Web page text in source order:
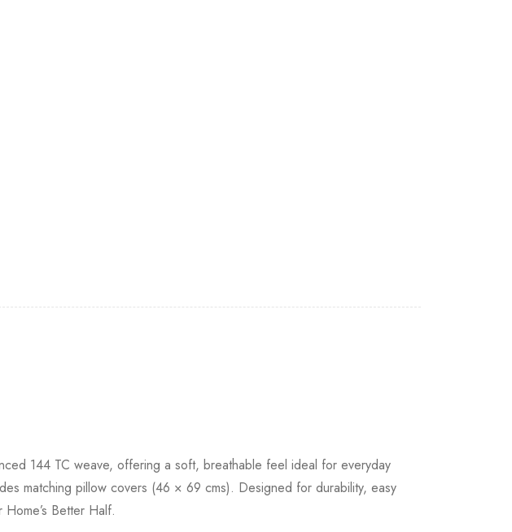
144 TC weave, offering a soft, breathable feel ideal for everyday
matching pillow covers (46 × 69 cms). Designed for durability, easy
Better Half.